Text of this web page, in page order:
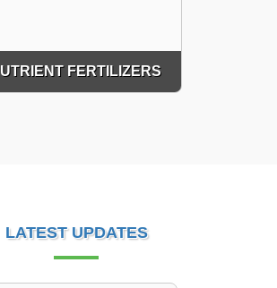
FERTILIZERS
LATEST UPDATES